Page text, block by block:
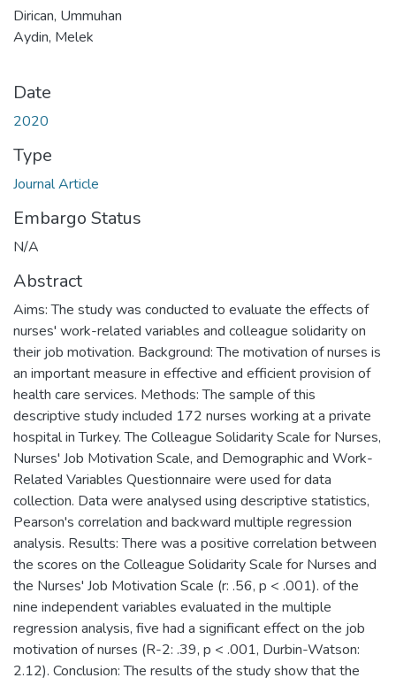
Dirican, Ummuhan
Aydin, Melek
Date
2020
Type
Journal Article
Embargo Status
N/A
Abstract
Aims: The study was conducted to evaluate the effects of
nurses' work-related variables and colleague solidarity on
their job motivation. Background: The motivation of nurses is
an important measure in effective and efficient provision of
health care services. Methods: The sample of this
descriptive study included 172 nurses working at a private
hospital in Turkey. The Colleague Solidarity Scale for Nurses,
Nurses' Job Motivation Scale, and Demographic and Work-
Related Variables Questionnaire were used for data
collection. Data were analysed using descriptive statistics,
Pearson's correlation and backward multiple regression
analysis. Results: There was a positive correlation between
the scores on the Colleague Solidarity Scale for Nurses and
the Nurses' Job Motivation Scale (r: .56, p < .001). of the
nine independent variables evaluated in the multiple
regression analysis, five had a significant effect on the job
motivation of nurses (R-2: .39, p < .001, Durbin-Watson:
2.12). Conclusion: The results of the study show that the